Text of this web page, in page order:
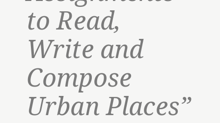
to Read,
Write and
Compose
Urban Places”